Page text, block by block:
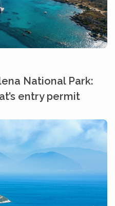
National Park:
entry permit